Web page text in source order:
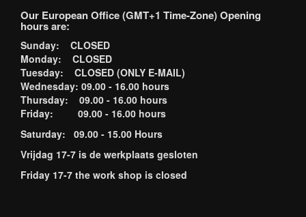
Our European Office (GMT+1 Time-Zone) Opening
hours are:
Sunday: CLOSED
Monday: CLOSED
Tuesday: CLOSED (ONLY E-MAIL)
Wednesday: 09.00 - 16.00 hours
Thursday: 09.00 - 16.00 hours
Friday: 09.00 - 16.00 hours
Saturday: 09.00 - 15.00 Hours
Vrijdag 17-7 is de werkplaats gesloten
Friday 17-7 the work shop is closed